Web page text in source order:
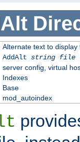
Alternate text to
AddAlt string file
server config, virtual
Indexes
Base
mod_autoindex